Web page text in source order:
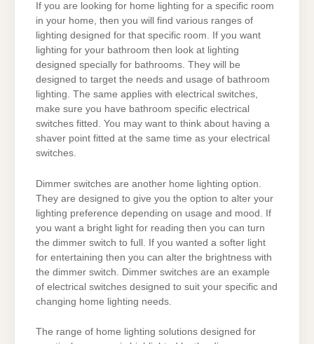
If you are looking for home lighting for a specific room
in your home, then you will find various ranges of
lighting designed for that specific room. If you want
lighting for your bathroom then look at lighting
designed specially for bathrooms. They will be
designed to target the needs and usage of bathroom
lighting. The same applies with electrical switches,
make sure you have bathroom specific electrical
switches fitted. You may want to think about having a
shaver point fitted at the same time as your electrical
switches.
Dimmer switches are another home lighting option.
They are designed to give you the option to alter your
lighting preference depending on usage and mood. If
you want a bright light for reading then you can turn
the dimmer switch to full. If you wanted a softer light
for entertaining then you can alter the brightness with
the dimmer switch. Dimmer switches are an example
of electrical switches designed to suit your specific and
changing home lighting needs.
The range of home lighting solutions designed for